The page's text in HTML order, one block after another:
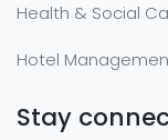
Health & Social
Hotel
Stay